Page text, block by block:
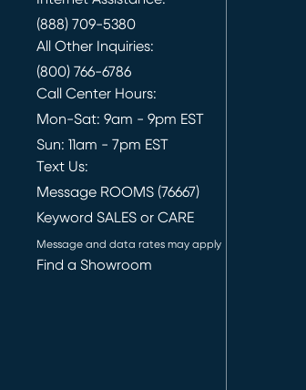
(888) 709-5380
All Other Inquiries:
(800) 766-6786
Call Center Hours:
Mon-Sat: 9am - 9pm EST
Sun: 11am - 7pm EST
Text Us:
Message ROOMS (76667)
Keyword SALES or CARE
Message and data rates may apply
Find a Showroom